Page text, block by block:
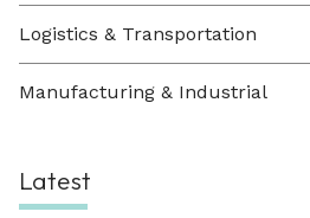
Logistics & Transportation
Manufacturing & Industrial
Latest